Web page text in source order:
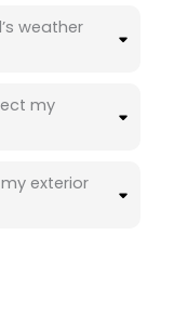
weather
my
exterior